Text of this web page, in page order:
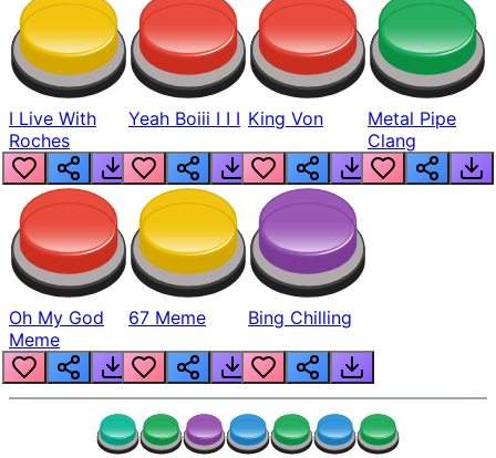
I Live With
Roches
Yeah Boiii I I I King Von
Metal Pipe
Clang
Oh My God
Meme
67 Meme Bing Chilling